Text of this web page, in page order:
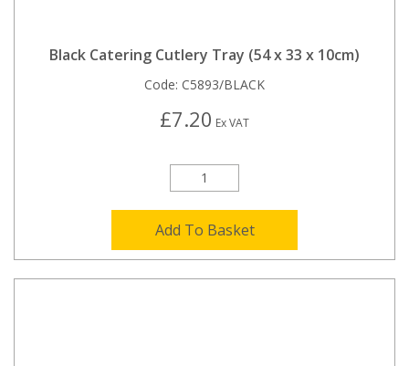
Black Catering Cutlery Tray (54 x 33 x 10cm)
Code: C5893/BLACK
£7.20 Ex VAT
Add To Basket